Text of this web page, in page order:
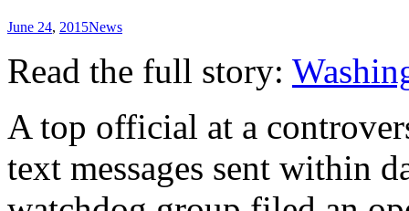
June 24, 2015News
Read the full story:
A top official at a
text messages sent within